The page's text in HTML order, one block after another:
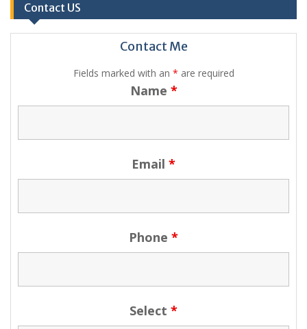
Contact US
Contact Me
Fields marked with an * are required
Name *
Email *
Phone *
Select *